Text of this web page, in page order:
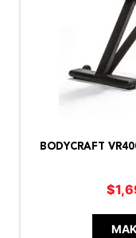
BODYCRAFT
$